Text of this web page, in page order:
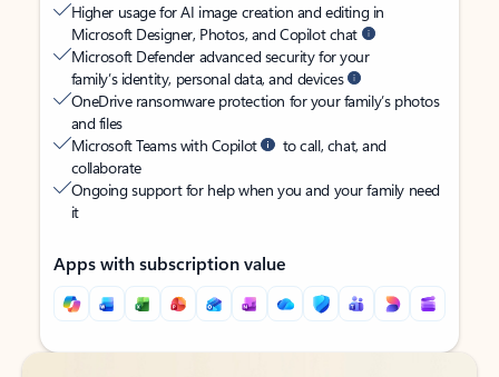
Higher usage for AI image creation and editing in
Microsoft Designer, Photos, and Copilot chat
Microsoft Defender advanced security for your
family’s identity, personal data, and devices
OneDrive ransomware protection for your family’s photos
and files
Microsoft Teams with Copilot
to call, chat, and
collaborate
Ongoing support for help when you and your family need
it
Apps with subscription value
Back to tabs
Back to tabs